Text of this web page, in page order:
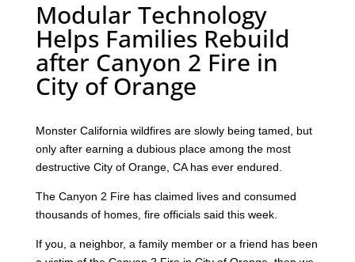
Modular Technology
Helps Families Rebuild
after Canyon 2 Fire in
City of Orange
Monster California wildfires are slowly being tamed, but
only after earning a dubious place among the most
destructive City of Orange, CA has ever endured.
The Canyon 2 Fire has claimed lives and consumed
thousands of homes, fire officials said this week.
If you, a neighbor, a family member or a friend has been